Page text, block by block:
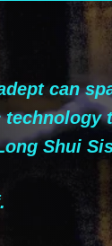
can
Shui